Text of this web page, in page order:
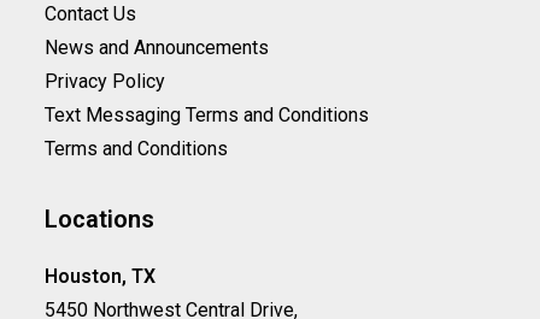
Contact Us
News and Announcements
Privacy Policy
Text Messaging Terms and Conditions
Terms and Conditions
Locations
Houston, TX
5450 Northwest Central Drive,